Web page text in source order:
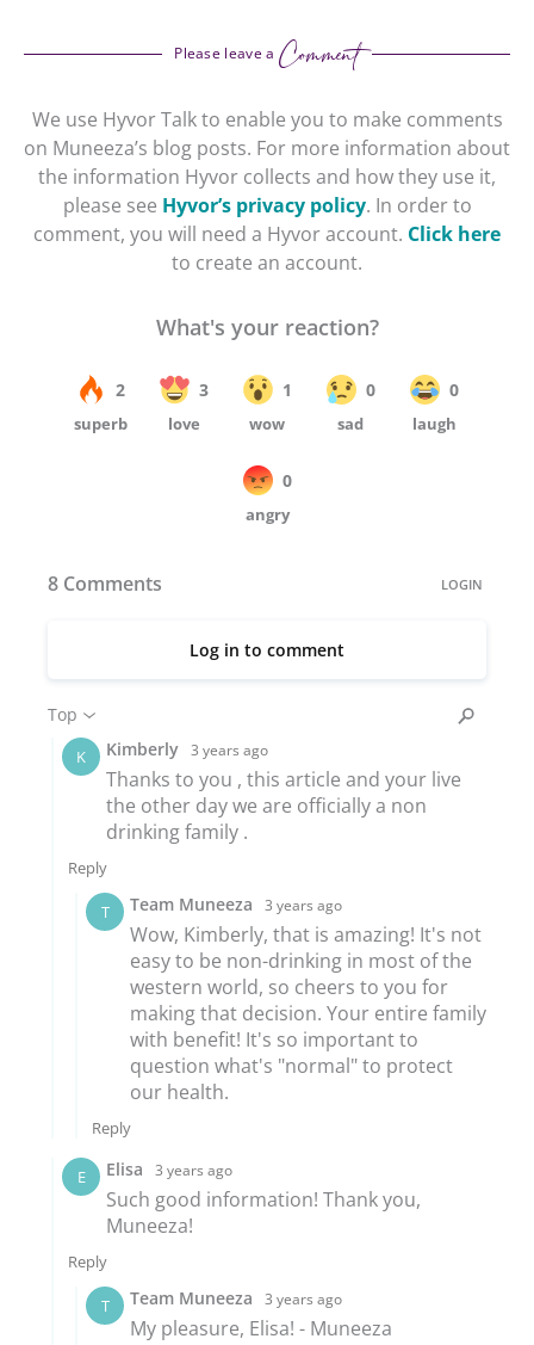
Please leave a Comment
We use Hyvor Talk to enable you to make comments
on Muneeza’s blog posts. For more information about
the information Hyvor collects and how they use it,
please see Hyvor’s privacy policy. In order to
comment, you will need a Hyvor account. Click here
to create an account.